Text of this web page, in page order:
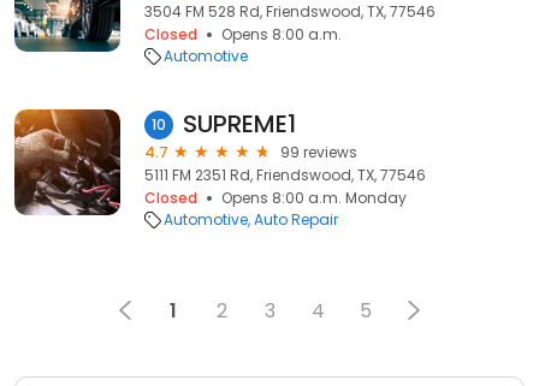
3504 FM 528 Rd, Friendswood, TX, 77546
Closed
Opens 8:00 a.m.
Automotive
10 SUPREME1
4.7
99 reviews
5111 FM 2351 Rd, Friendswood, TX, 77546
Closed
Opens 8:00 a.m. Monday
Automotive Auto Repair
1 2 3 4 5